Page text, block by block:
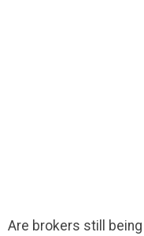
Are brokers still